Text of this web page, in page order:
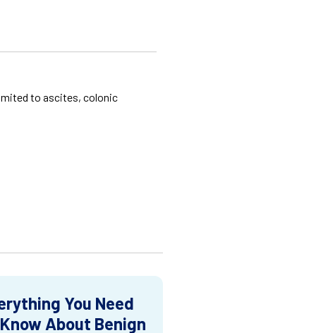
to ascites, colonic
You Need
About Benign